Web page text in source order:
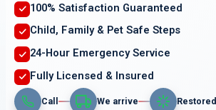
100% Satisfaction Guaranteed
Child, Family & Pet Safe Steps
24-Hour Emergency Service
Fully Licensed & Insured
Call We arrive Restored